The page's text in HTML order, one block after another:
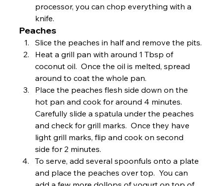
processor, you can chop everything with a
knife.
Peaches
Slice the peaches in half and remove the pits.
Heat a grill pan with around 1 Tbsp of
coconut oil.  Once the oil is melted, spread
around to coat the whole pan.
Place the peaches flesh side down on the
hot pan and cook for around 4 minutes.
Carefully slide a spatula under the peaches
and check for grill marks.  Once they have
light grill marks, flip and cook on second
side for 2 minutes.
To serve, add several spoonfuls onto a plate
and place the peaches over top.  You can